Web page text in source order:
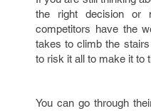
the right decision or
competitors have the
takes to climb the
to risk it all to make it to
You can go through